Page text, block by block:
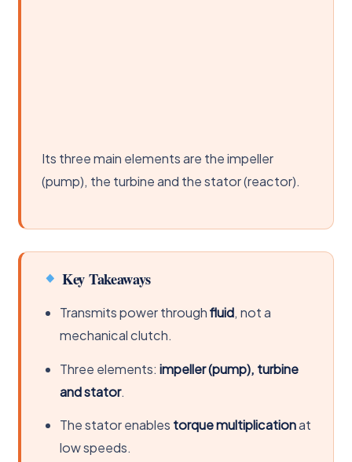
Its three main elements are the impeller
(pump), the turbine and the stator (reactor).
Key Takeaways
Transmits power throughfluid, not a
mechanical clutch.
Three elements:impeller (pump), turbine
and stator.
The stator enables torque multiplicationat
low speeds.